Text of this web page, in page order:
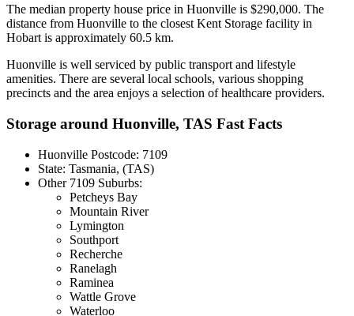
The median property house price in Huonville is $290,000. The
distance from Huonville to the closest Kent Storage facility in
Hobart is approximately 60.5 km.
Huonville is well serviced by public transport and lifestyle
amenities. There are several local schools, various shopping
precincts and the area enjoys a selection of healthcare providers.
Storage around Huonville, TAS Fast Facts
Huonville Postcode: 7109
State: Tasmania, (TAS)
Other 7109 Suburbs:
Petcheys Bay
Mountain River
Lymington
Southport
Recherche
Ranelagh
Raminea
Wattle Grove
Waterloo